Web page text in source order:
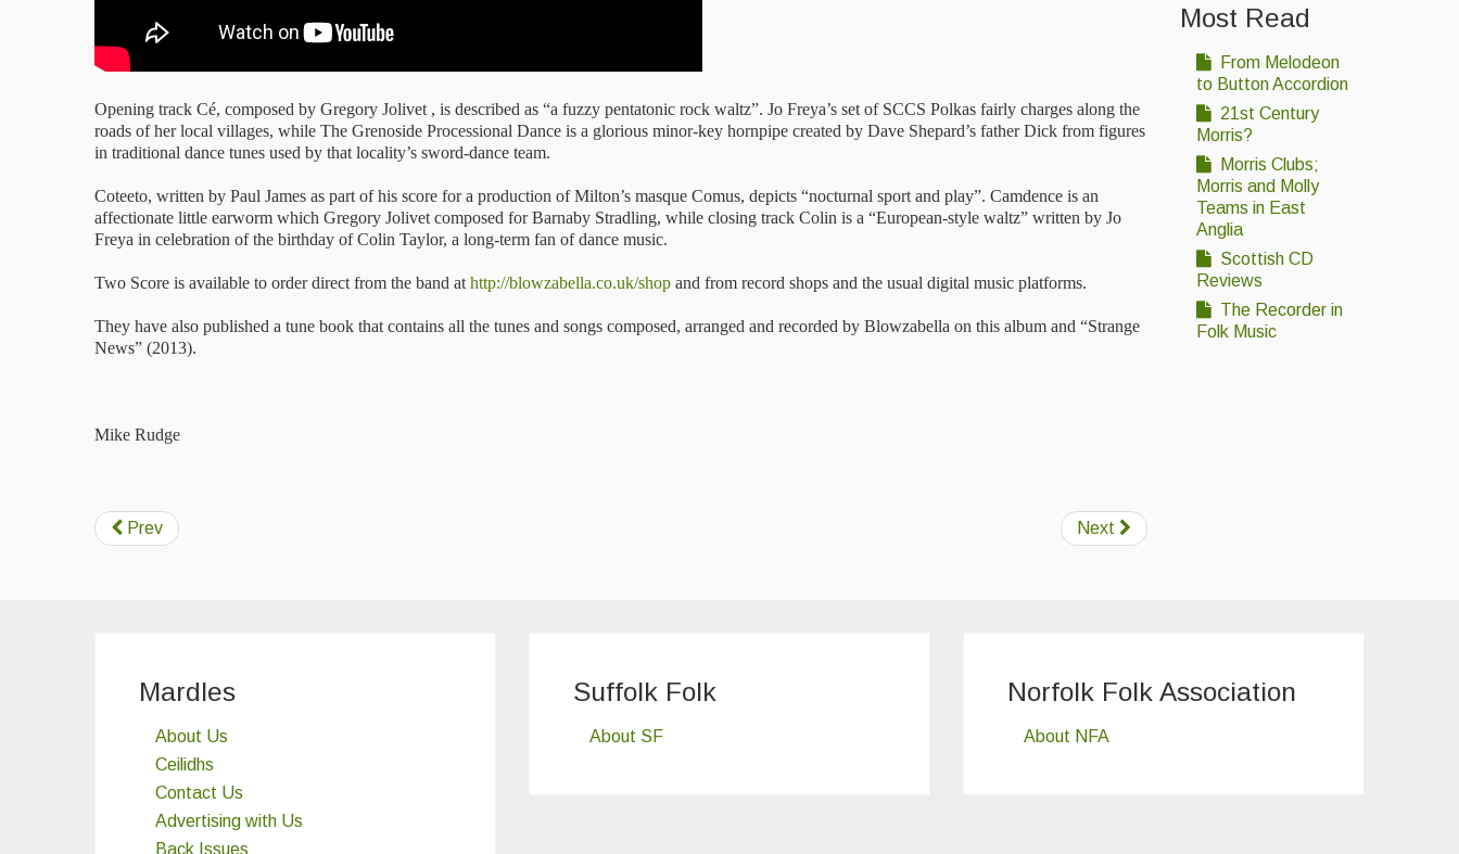
Opening track Cé, composed by Gregory Jolivet , is described as “a fuzzy pentatonic rock waltz”. Jo Freya’s set of SCCS Polkas fairly charges along the
roads of her local villages, while The Grenoside Processional Dance is a glorious minor-key hornpipe created by Dave Shepard’s father Dick from figures
in traditional dance tunes used by that locality’s sword-dance team.
Coteeto, written by Paul James as part of his score for a production of Milton’s masque Comus, depicts “nocturnal sport and play”. Camdence is an
affectionate little earworm which Gregory Jolivet composed for Barnaby Stradling, while closing track Colin is a “European-style waltz” written by Jo
Freya in celebration of the birthday of Colin Taylor, a long-term fan of dance music.
Two Score is available to order direct from the band at http://blowzabella.co.uk/shop and from record shops and the usual digital music platforms.
They have also published a tune book that contains all the tunes and songs composed, arranged and recorded by Blowzabella on this album and “Strange
News” (2013).
Mike Rudge
Prev Next
Most Read
From Melodeon
to Button Accordion
21st Century
Morris?
Morris Clubs;
Morris and Molly
Teams in East
Anglia
Scottish CD
Reviews
The Recorder in
Folk Music
Mardles
About Us
Ceilidhs
Contact Us
Advertising with Us
Back Issues
Suffolk Folk
About SF
Norfolk Folk Association
About NFA